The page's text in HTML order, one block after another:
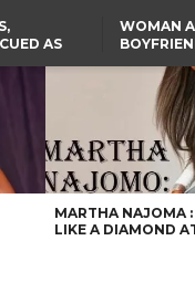
AS
WOMAN
HOUSE
RESCUED OYO PUPILS
WERE WEARING NATIVE
CLOTHES
US CUTS ROUTINE VISA
SERVICES AT ABUJA
EMBASSY, 24 OTHER
AFRICAN MISSIONS
MARTHA NAJOMA :
LIKE A DIAMOND